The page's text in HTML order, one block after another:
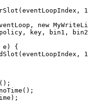
( eventLoopIndex, 1
new
policy, key, bin1, bin2
e )
{
( eventLoopIndex, 1
() ;
() ;